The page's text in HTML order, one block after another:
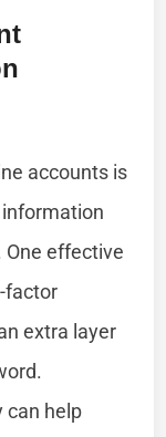
accounts is
One effective
factor
extra layer
can help